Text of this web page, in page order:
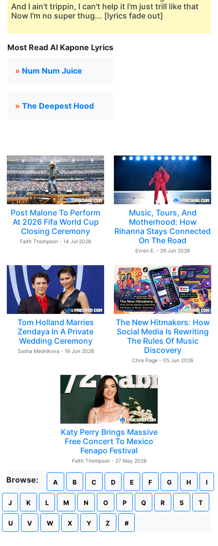
And I ain't trippin, I can't help it I'm just trill like that
Now I'm no super thug... [lyrics fade out]
Most Read Al Kapone Lyrics
» Num Num Juice
» The Deepest Hood
Post Malone To Perform
At 2026 Fifa World Cup
Closing Ceremony
Faith Thompson - 14 Jul 2026
Music, Tours, And
Motherhood: How
Rihanna Stays Connected
On The Road
Evren E. - 29 Jun 2026
Tom Holland Marries
Zendaya In A Private
Wedding Ceremony
Sasha Mednikova - 16 Jun 2026
The New Hitmakers: How
Social Media Is Rewriting
The Rules Of Music
Discovery
Chris Page - 05 Jun 2026
Katy Perry Brings Massive
Free Concert To Mexico
Fenapo Festival
Faith Thompson - 27 May 2026
Browse: A B C D E F G H I
J K L M N O P Q R S T
U V W X Y Z #